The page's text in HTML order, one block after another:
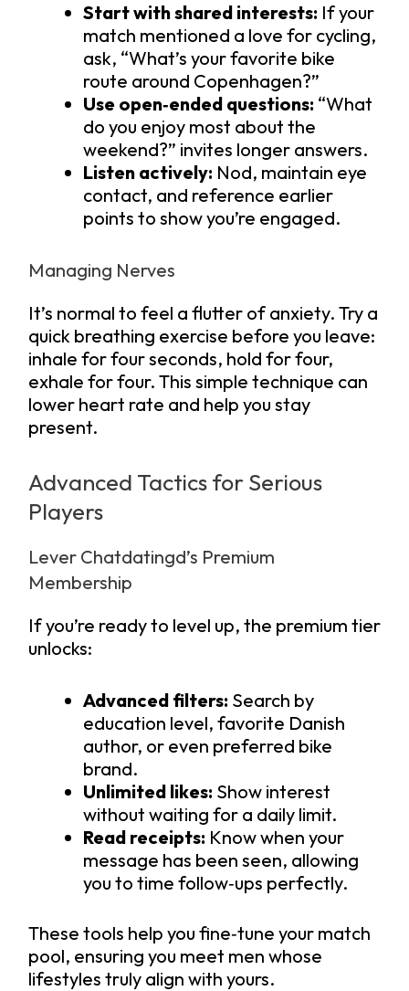
Start with shared interests: If your
match mentioned a love for cycling,
ask, “What’s your favorite bike
route around Copenhagen?”
Use open‑ended questions: “What
do you enjoy most about the
weekend?” invites longer answers.
Listen actively: Nod, maintain eye
contact, and reference earlier
points to show you’re engaged.
Managing Nerves
It’s normal to feel a flutter of anxiety. Try a
quick breathing exercise before you leave:
inhale for four seconds, hold for four,
exhale for four. This simple technique can
lower heart rate and help you stay
present.
Advanced Tactics for Serious
Players
Lever Chatdatingd’s Premium
Membership
If you’re ready to level up, the premium tier
unlocks:
Advanced filters: Search by
education level, favorite Danish
author, or even preferred bike
brand.
Unlimited likes: Show interest
without waiting for a daily limit.
Read receipts: Know when your
message has been seen, allowing
you to time follow‑ups perfectly.
These tools help you fine‑tune your match
pool, ensuring you meet men whose
lifestyles truly align with yours.